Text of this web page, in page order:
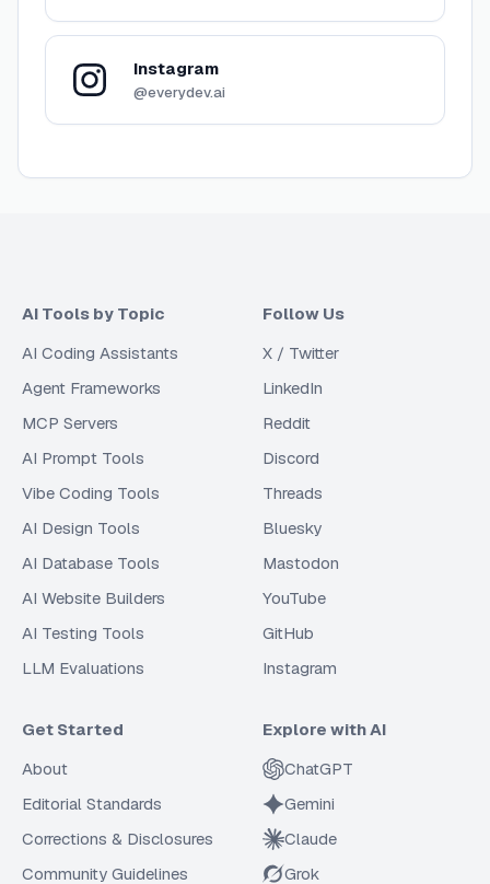
Instagram
@everydev.ai
AI Tools by Topic
AI Coding Assistants
Agent Frameworks
MCP Servers
AI Prompt Tools
Vibe Coding Tools
AI Design Tools
AI Database Tools
AI Website Builders
AI Testing Tools
LLM Evaluations
Follow Us
X / Twitter
LinkedIn
Reddit
Discord
Threads
Bluesky
Mastodon
YouTube
GitHub
Instagram
Get Started
About
Editorial Standards
Corrections & Disclosures
Community Guidelines
Explore with AI
ChatGPT
Gemini
Claude
Grok